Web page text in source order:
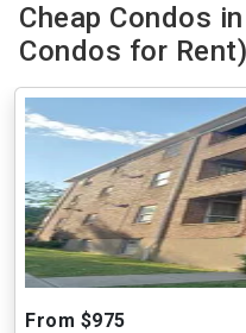
Cheap Condos
Condos for Rent)
From $975